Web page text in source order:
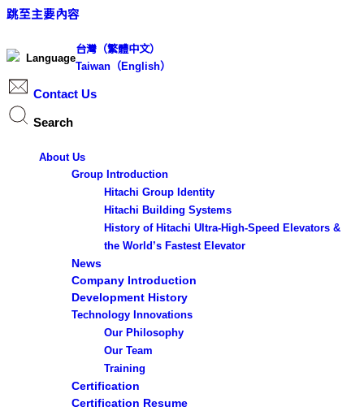
跳至主要內容
Language
台灣（繁體中文）
Taiwan（English）
Contact Us
Search
Results
See all results
About Us
Group Introduction
Hitachi Group Identity
Hitachi Building Systems
History of Hitachi Ultra-High-Speed Elevators &
the World’s Fastest Elevator
News
Company Introduction
Development History
Technology Innovations
Our Philosophy
Our Team
Training
Certification
Certification Resume